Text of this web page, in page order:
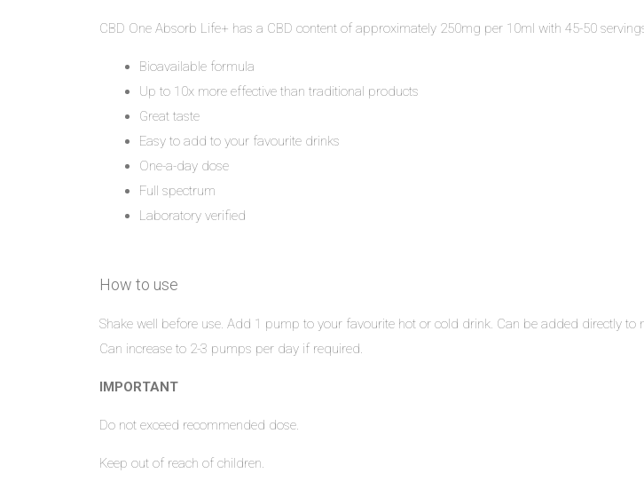
CBD One Absorb Life+ has a CBD content of approximately 250mg per 10ml with 45-50
Bioavailable formula
Up to 10x more effective than traditional products
Great taste
Easy to add to your favourite drinks
One-a-day dose
Full spectrum
Laboratory verified
How to use
Shake well before use. Add 1 pump to your favourite hot or cold drink. Can be added directly
Can increase to 2-3 pumps per day if required.
IMPORTANT
Do not exceed recommended dose.
Keep out of reach of children.